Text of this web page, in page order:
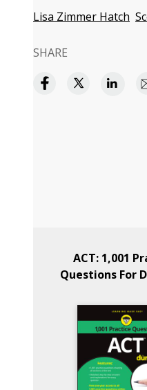
Lisa Zimmer Hatch
SHARE
ACT: 1,001
Questions For